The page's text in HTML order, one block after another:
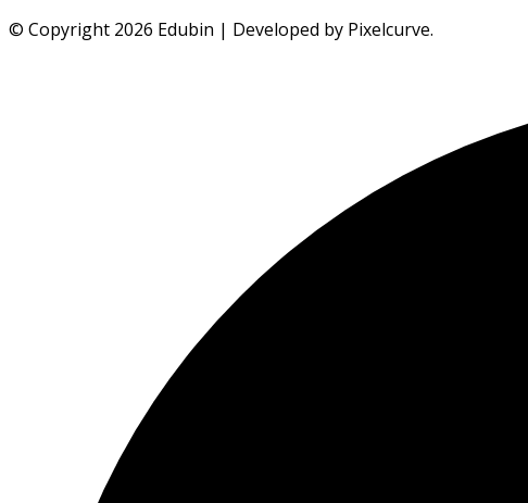
© Copyright 2026 Edubin | Developed by Pixelcurve.